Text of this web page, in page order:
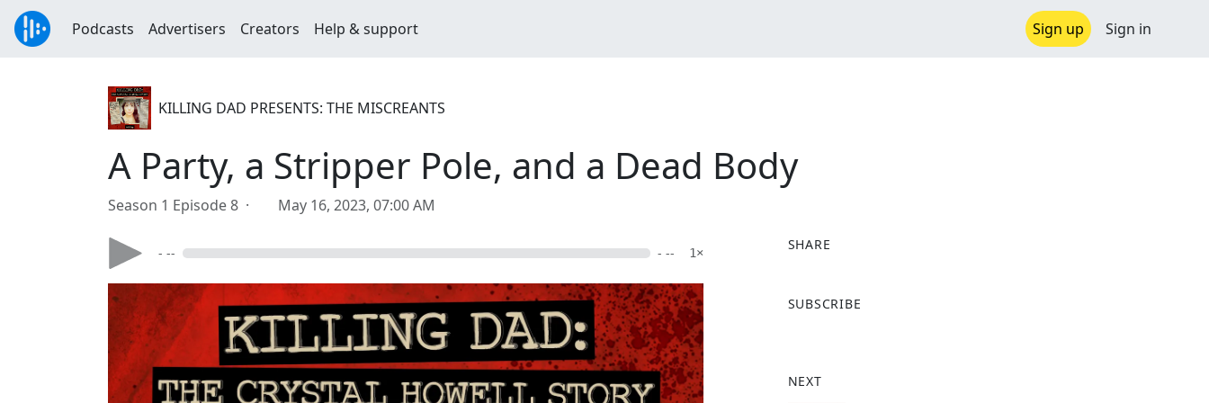
Podcasts Advertisers Creators Help & support Sign up Sign in
KILLING DAD PRESENTS: THE MISCREANTS
A Party, a Stripper Pole, and a Dead Body
Season 1 Episode 8 · May 16, 2023, 07:00 AM
- -- - -- 1×
SHARE
a
o
SUBSCRIBE
NEXT